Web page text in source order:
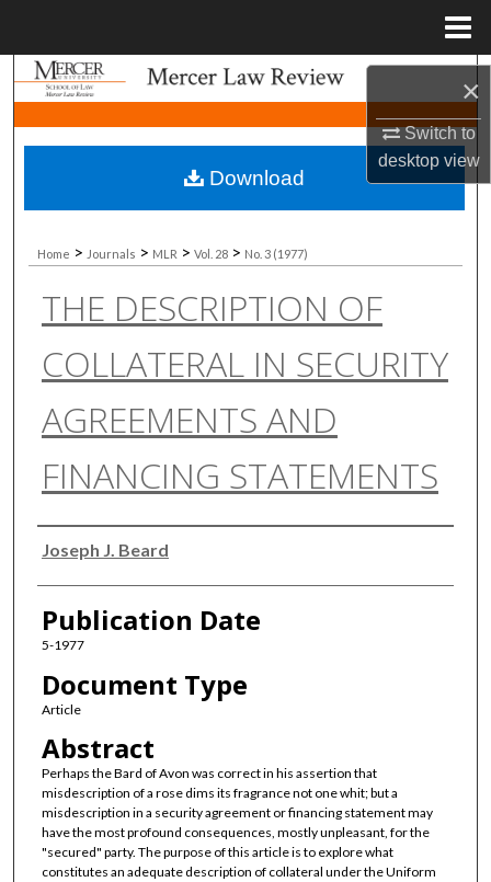
×
Switch to
desktopview
Search
Browse Collections
My Account
About
Digital Commons Network™
Home > Journals > MLR > Vol. 28 > No. 3 (1977)
THE DESCRIPTION OF
COLLATERAL IN SECURITY
AGREEMENTS AND
FINANCING STATEMENTS
Authors
Joseph J. Beard
Publication Date
5-1977
Document Type
Article
Abstract
Perhaps the Bard of Avon was correct in his assertion that
misdescription of a rose dims its fragrance not one whit; but a
misdescription in a security agreement or financing statement may
have the most profound consequences, mostly unpleasant, for the
"secured" party. The purpose of this article is to explore what
constitutes an adequate description of collateral under the Uniform
Download